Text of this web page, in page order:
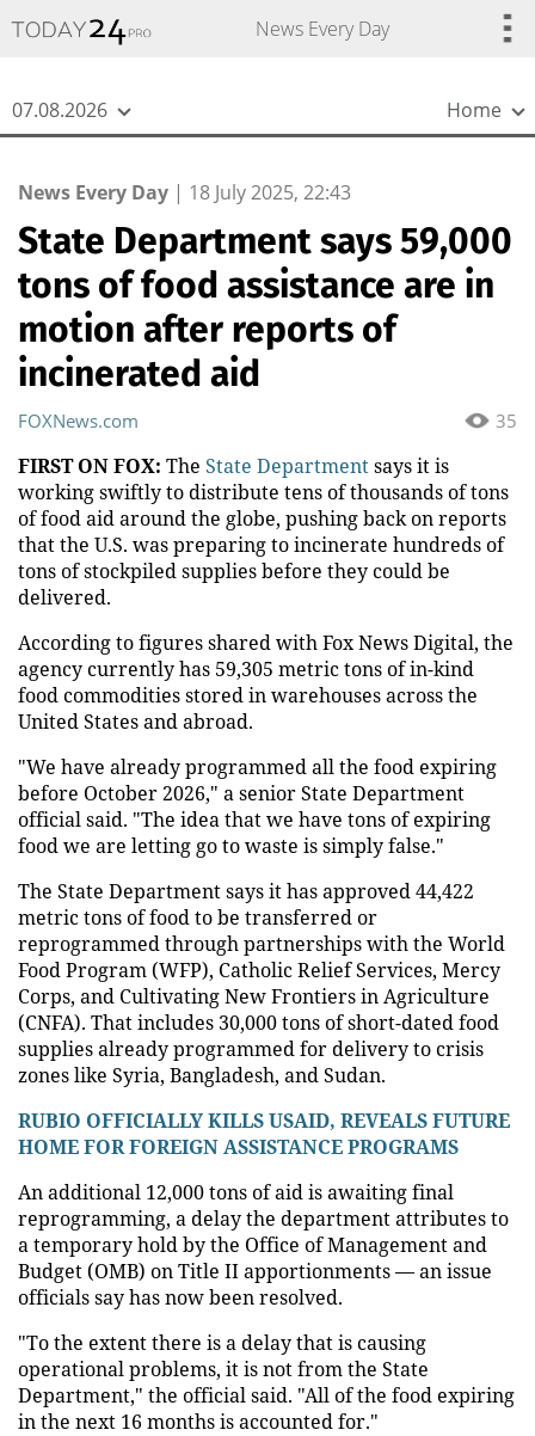
News Every Day
07.08.2026 Home
News Every Day | 18 July 2025, 22:43
State Department says 59,000
tons of food assistance are in
motion after reports of
incinerated aid
35
FOXNews.com
FIRST ON FOX: The State Departmentsays it is
working swiftly to distribute tens of thousands of tons
of food aid around the globe, pushing back on reports
that the U.S. was preparing to incinerate hundreds of
tons of stockpiled supplies before they could be
delivered.
According to figures shared with Fox News Digital, the
agency currently has 59,305 metric tons of in-kind
food commodities stored in warehouses across the
United States and abroad.
"We have already programmed all the food expiring
before October 2026," a senior State Department
official said. "The idea that we have tons of expiring
food we are letting go to waste is simply false."
The State Department says it has approved 44,422
metric tons of food to be transferred or
reprogrammed through partnerships with the World
Food Program (WFP), Catholic Relief Services, Mercy
Corps, and Cultivating New Frontiers in Agriculture
(CNFA). That includes 30,000 tons of short-dated food
supplies already programmed for delivery to crisis
zones like Syria, Bangladesh, and Sudan.
RUBIO OFFICIALLY KILLS USAID, REVEALS FUTURE
HOME FOR FOREIGN ASSISTANCE PROGRAMS
An additional 12,000 tons of aid is awaiting final
reprogramming, a delay the department attributes to
a temporary hold by the Office of Management and
Budget (OMB) on Title II apportionments — an issue
officials say has now been resolved.
"To the extent there is a delay that is causing
operational problems, it is not from the State
Department," the official said. "All of the food expiring
in the next 16 months is accounted for."